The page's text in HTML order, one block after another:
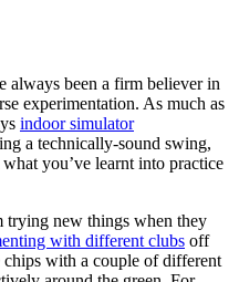
always been a firm believer in
experimentation. As much as
indoor simulator
a technically-sound swing,
you’ve learnt into practice
trying new things when they
with different clubs off
with a couple of different